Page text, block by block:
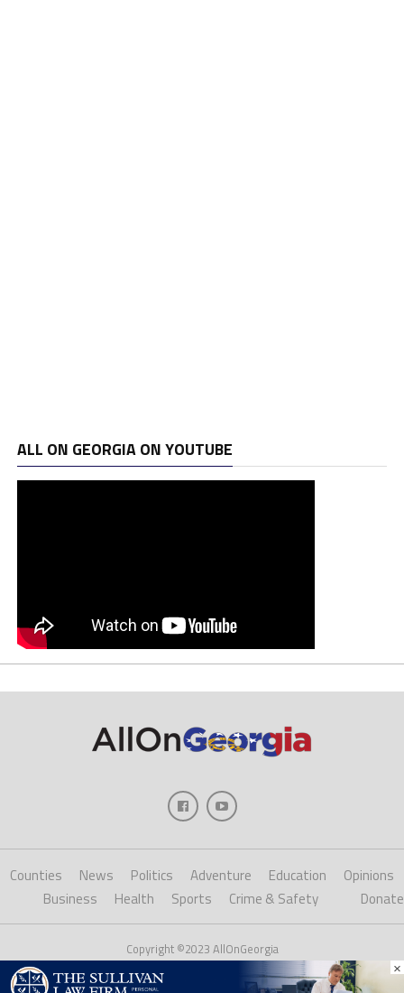
ALL ON GEORGIA ON YOUTUBE
Counties News Politics Adventure Education
Opinions
Business
Health Sports Crime & Safety Donate
Copyright ©2023 AllOnGeorgia
×